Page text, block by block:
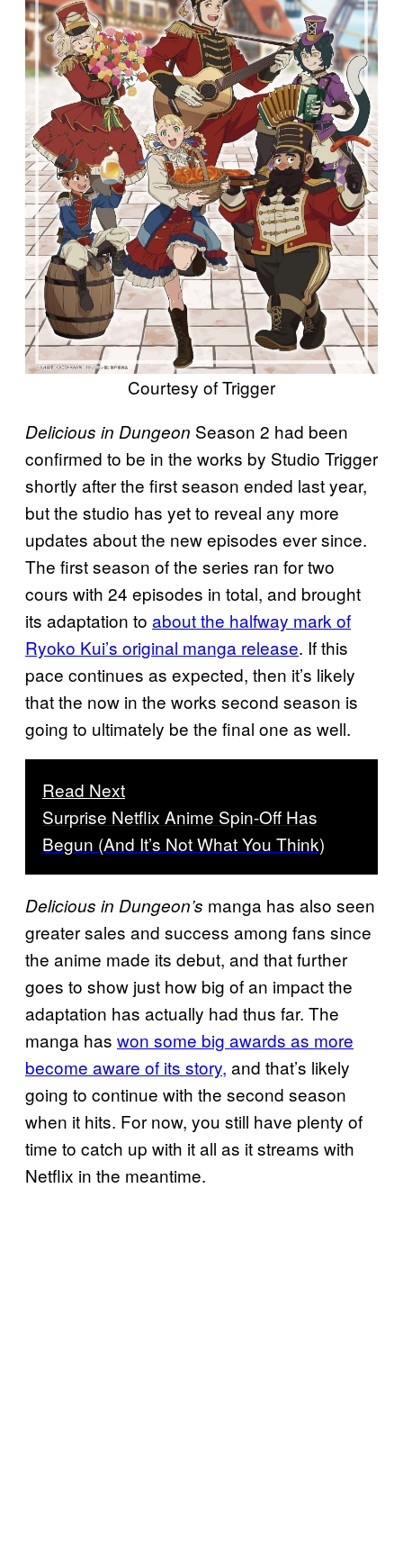
Courtesy of Trigger
Delicious in Dungeon Season 2 had been
confirmed to be in the works by Studio Trigger
shortly after the first season ended last year,
but the studio has yet to reveal any more
updates about the new episodes ever since.
The first season of the series ran for two
cours with 24 episodes in total, and brought
its adaptation to about the halfway mark of
Ryoko Kui’s original manga release. If this
pace continues as expected, then it’s likely
that the now in the works second season is
going to ultimately be the final one as well.
Read Next
Surprise Netflix Anime Spin-Off Has
Begun (And It’s Not What You Think)
Delicious in Dungeon’s manga has also seen
greater sales and success among fans since
the anime made its debut, and that further
goes to show just how big of an impact the
adaptation has actually had thus far. The
manga has won some big awards as more
become aware of its story, and that’s likely
going to continue with the second season
when it hits. For now, you still have plenty of
time to catch up with it all as it streams with
Netflix in the meantime.